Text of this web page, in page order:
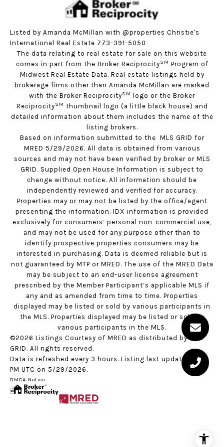
Listed by Amanda McMillan with @properties Christie's
International Real Estate 773-391-5050
The data relating to real estate for sale on this website
comes in part from the Broker ReciprocitySM Program of
Midwest Real Estate Data. Real estate listings held by
brokerage firms other than Amanda McMillan are marked
with the Broker ReciprocitySM
logo or the Broker
ReciprocitySM thumbnail logo (a little black house) and
detailed information about them includes the name of the
listing brokers.
Based on information submitted to the MLS GRID for
MRED 5/29/2026. All data is obtained from various
sources and may not have been verified by broker or MLS
GRID. Supplied Open House Information is subject to
change without notice. All information should be
independently reviewed and verified for accuracy.
Properties may or may not be listed by the office/agent
presenting the information. IDX information is provided
exclusively for consumers’ personal non-commercial use,
and may not be used for any purpose other than to
identify prospective properties consumers may be
interested in purchasing. Data is deemed reliable but is
not guaranteed by MTP or MRED. The use of the MRED Data
may be subject to an end-user license agreement
prescribed by the Member Participant’s applicable MLS if
any and as amended from time to time. Properties
displayed may be listed or sold by various participants in
the MLS. Properties displayed may be listed or sold by
various participants in the MLS.
©2026 Listings Courtesy of MRED as distributed by MLS
GRID. All rights reserved.
Data is refreshed every 3 hours. Listing last updated 2:22
PM UTC on 5/29/2026.
DMCA Notice